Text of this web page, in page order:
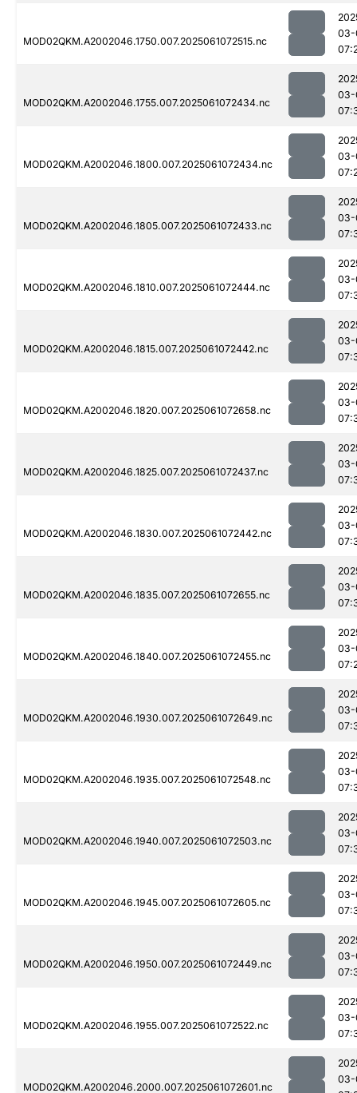
MOD02QKM.A2002046.1750.007.2025061072515.nc
03-
MOD02QKM.A2002046.1755.007.2025061072434.nc
03-
MOD02QKM.A2002046.1800.007.2025061072434.nc
03-
MOD02QKM.A2002046.1805.007.2025061072433.nc
03-
MOD02QKM.A2002046.1810.007.2025061072444.nc
03-
MOD02QKM.A2002046.1815.007.2025061072442.nc
03-
MOD02QKM.A2002046.1820.007.2025061072658.nc
03-
MOD02QKM.A2002046.1825.007.2025061072437.nc
03-
MOD02QKM.A2002046.1830.007.2025061072442.nc
03-
MOD02QKM.A2002046.1835.007.2025061072655.nc
03-
MOD02QKM.A2002046.1840.007.2025061072455.nc
03-
MOD02QKM.A2002046.1930.007.2025061072649.nc
03-
MOD02QKM.A2002046.1935.007.2025061072548.nc
03-
MOD02QKM.A2002046.1940.007.2025061072503.nc
03-
MOD02QKM.A2002046.1945.007.2025061072605.nc
03-
MOD02QKM.A2002046.1950.007.2025061072449.nc
03-
MOD02QKM.A2002046.1955.007.2025061072522.nc
03-
MOD02QKM.A2002046.2000.007.2025061072601.nc
03-